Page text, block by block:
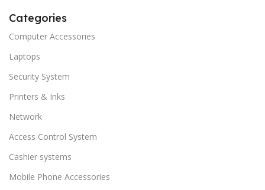
Categories
Computer Accessories
Laptops
Security System
Printers & Inks
Network
Access Control System
Cashier systems
Mobile Phone Accessories